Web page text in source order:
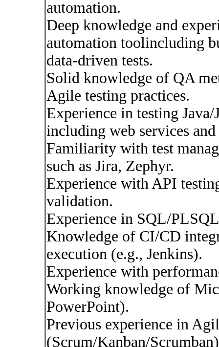
automation.
Deep knowledge and
automation toolincluding
data-driven tests.
Solid knowledge of QA
Agile testing practices.
Experience in testing
including web services
Familiarity with test
such as Jira, Zephyr.
Experience with API
validation.
Experience in SQL/
Knowledge of CI/CD
execution (e.g., Jenkins).
Experience with
Working knowledge of
PowerPoint).
Previous experience in
(Scrum/Kanban/